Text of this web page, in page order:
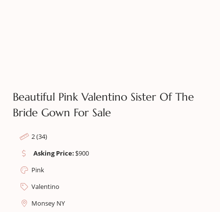
Beautiful Pink Valentino Sister Of The
Bride Gown For Sale
2 (34)
Asking Price: $900
Pink
Valentino
Monsey NY